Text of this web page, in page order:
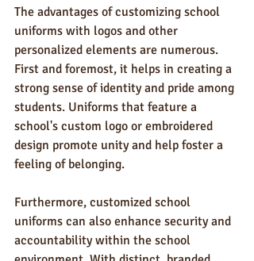
The advantages of customizing school
uniforms with logos and other
personalized elements are numerous.
First and foremost, it helps in creating a
strong sense of identity and pride among
students. Uniforms that feature a
school's custom logo or embroidered
design promote unity and help foster a
feeling of belonging.
Furthermore, customized school
uniforms can also enhance security and
accountability within the school